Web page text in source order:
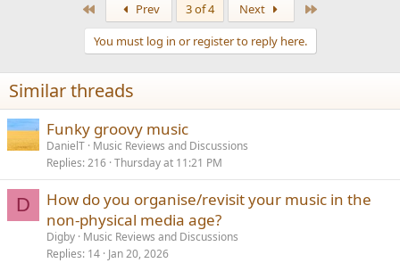
n
s
:
Prev 3 of 4 Next
You must log in or register to reply here.
Similar threads
Funky groovy music
DanielT Music Reviews and Discussions
Replies 216 Thursday at 11:21 PM
D
How do you organise/revisit your music in the
non-physical media age?
Digby Music Reviews and Discussions
Replies 14 Jan 20, 2026